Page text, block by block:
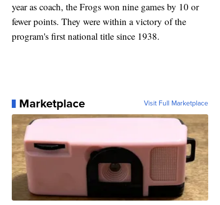
year as coach, the Frogs won nine games by 10 or
fewer points. They were within a victory of the
program's first national title since 1938.
Marketplace Visit Full Marketplace